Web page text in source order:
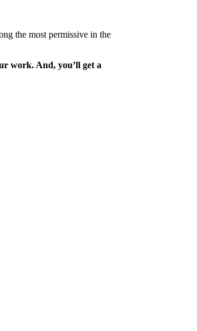
the most permissive in the
work. And, you’ll get a